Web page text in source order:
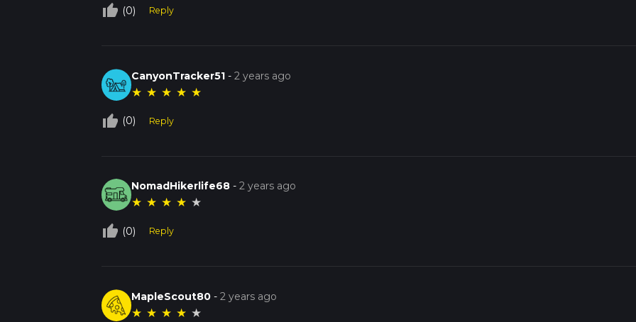
thumb_up_off_alt (0) Reply
CanyonTracker51 -2 years ago
★ ★ ★ ★ ★
thumb_up_off_alt (0) Reply
NomadHikerlife68 -2 years ago
★ ★ ★ ★ ★
thumb_up_off_alt (0) Reply
MapleScout80 -2 years ago
★ ★ ★ ★ ★